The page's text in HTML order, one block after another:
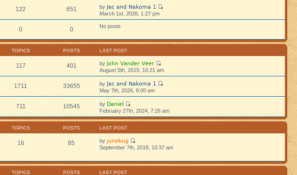
122 651 by Jac and Nakoma 1
March 1st, 2026, 1:27 pm
0 0 No posts
TOPICS POSTS LAST POST
117 401 by John Vander Veer
August 5th, 2015, 10:21 am
1711 33655 by Jac and Nakoma 1
May 7th, 2026, 8:00 am
711 10545 by Daniel
February 27th, 2024, 7:26 am
TOPICS POSTS LAST POST
16 85 by junebug
September 7th, 2018, 10:37 am
TOPICS POSTS LAST POST